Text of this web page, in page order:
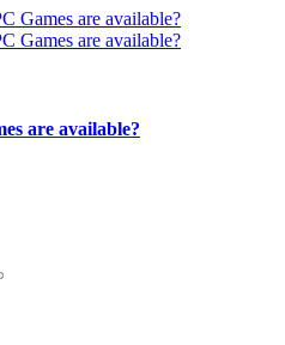
are available?